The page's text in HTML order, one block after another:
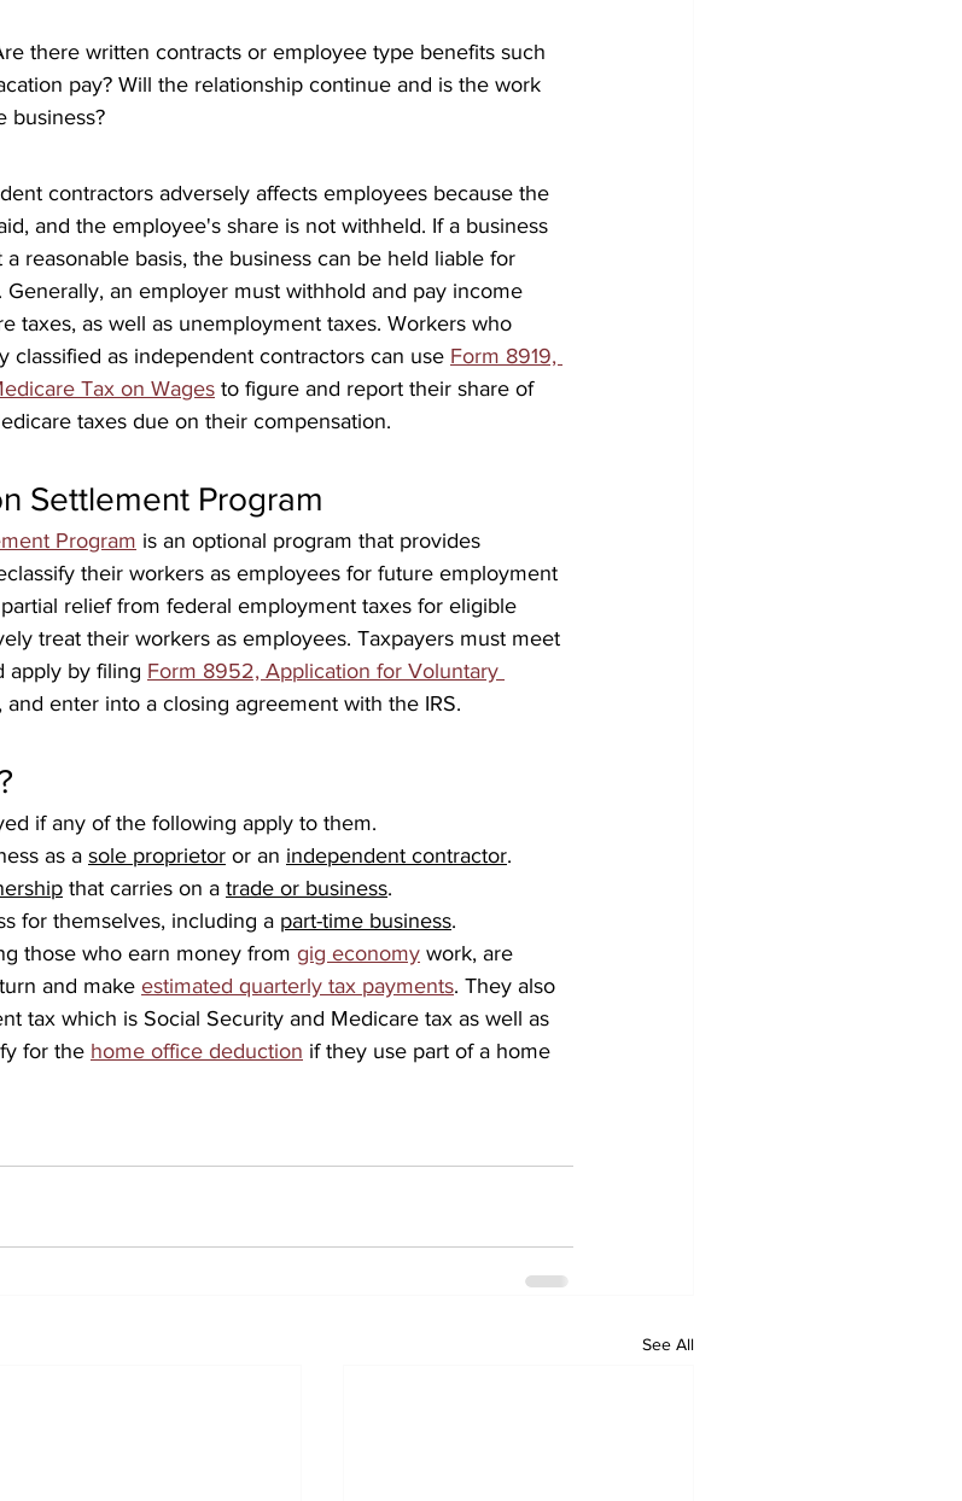
there written contracts or employee type benefits such
pay? Will the relationship continue and is the work
business?
contractors adversely affects employees because the
and the employee's share is not withheld. If a business
reasonable basis, the business can be held liable for
an employer must withhold and pay income
taxes, as well as unemployment taxes. Workers who
classified as independent contractors can use Form 8919,
Tax on Wages to figure and report their share of
taxes due on their compensation.
Settlement Program
Program is an optional program that provides
their workers as employees for future employment
relief from federal employment taxes for eligible
treat their workers as employees. Taxpayers must meet
apply by filing Form 8952, Application for Voluntary
, and enter into a closing agreement with the IRS.
if any of the following apply to them.
as a sole proprietor or an independent contractor.
that carries on a trade or business.
for themselves, including a part-time business.
those who earn money from gig economy work, are
and make estimated quarterly tax payments. They also
tax which is Social Security and Medicare tax as well as
for the home office deduction if they use part of a home
See All